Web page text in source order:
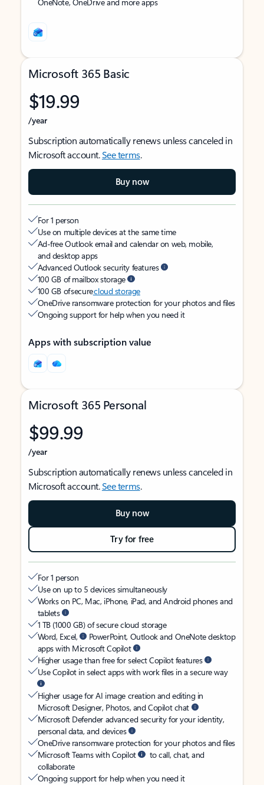
Microsoft 365 Basic
$19.99
/year
Subscription automatically renews unless canceled in
Microsoft account.See terms.
Buy now
For 1 person
Use on multiple devices at the same time
Ad-free Outlook email and calendar on web, mobile,
and desktop apps
Advanced Outlook security features
100 GB of mailbox storage
100 GB of securecloud storage
OneDrive ransomware protection for your photos and files
Ongoing support for help when you need it
Apps with subscription value
Microsoft 365 Personal
$99.99
/year
Subscription automatically renews unless canceled in
Microsoft account.See terms.
Buy now
Try for free
For 1 person
Use on up to 5 devices simultaneously
Works on PC, Mac, iPhone, iPad, and Android phones and
tablets
1 TB (1000 GB) of secure cloud storage
Word, Excel,
PowerPoint, Outlook and OneNote desktop
apps with Microsoft Copilot
Higher usage than free for select Copilot features
Use Copilot in select apps with work files in a secure way
Higher usage for AI image creation and editing in
Microsoft Designer, Photos, and Copilot chat
Microsoft Defender advanced security for your identity,
personal data, and devices
OneDrive ransomware protection for your photos and files
Microsoft Teams with Copilot
to call, chat, and
collaborate
Ongoing support for help when you need it